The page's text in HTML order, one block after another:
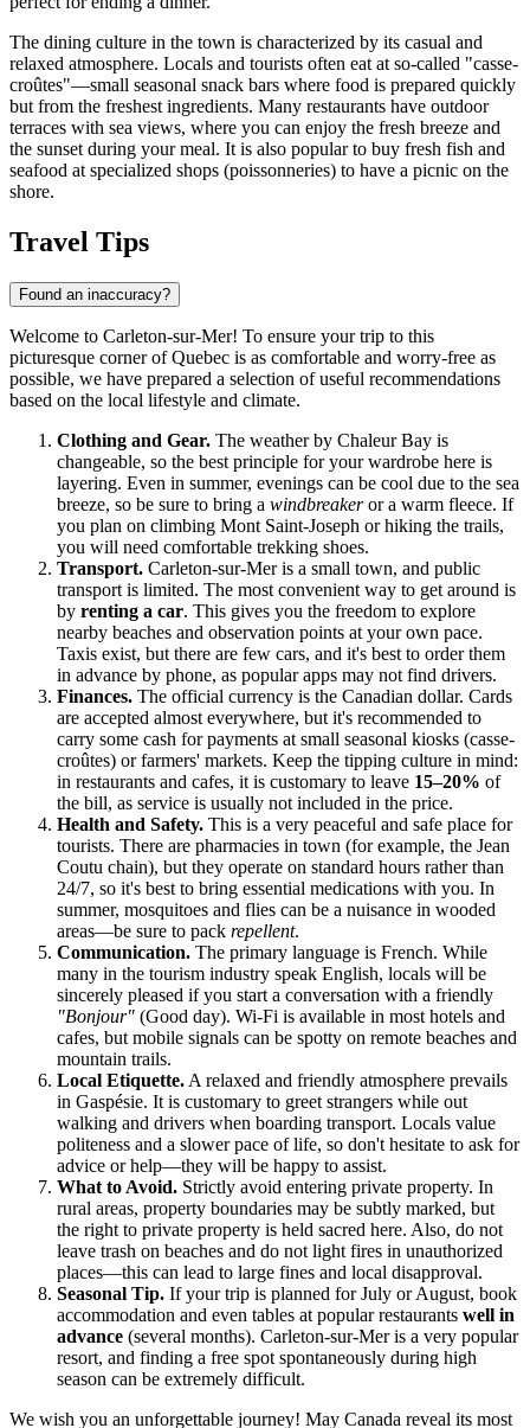
The dining culture in the town is characterized by its casual and
relaxed atmosphere. Locals and tourists often eat at so-called "casse-
croûtes"—small seasonal snack bars where food is prepared quickly
but from the freshest ingredients. Many restaurants have outdoor
terraces with sea views, where you can enjoy the fresh breeze and
the sunset during your meal. It is also popular to buy fresh fish and
seafood at specialized shops (poissonneries) to have a picnic on the
shore.
Travel Tips
Found an inaccuracy?
Welcome to Carleton-sur-Mer! To ensure your trip to this
picturesque corner of Quebec is as comfortable and worry-free as
possible, we have prepared a selection of useful recommendations
based on the local lifestyle and climate.
Clothing and Gear. The weather by Chaleur Bay is
changeable, so the best principle for your wardrobe here is
layering. Even in summer, evenings can be cool due to the sea
breeze, so be sure to bring a windbreakeror a warm fleece. If
you plan on climbing Mont Saint-Joseph or hiking the trails,
you will need comfortable trekking shoes.
Transport. Carleton-sur-Mer is a small town, and public
transport is limited. The most convenient way to get around is
by renting a car. This gives you the freedom to explore
nearby beaches and observation points at your own pace.
Taxis exist, but there are few cars, and it's best to order them
in advance by phone, as popular apps may not find drivers.
Finances. The official currency is the Canadian dollar. Cards
are accepted almost everywhere, but it's recommended to
carry some cash for payments at small seasonal kiosks (casse-
croûtes) or farmers' markets. Keep the tipping culture in mind:
in restaurants and cafes, it is customary to leave 15–20% of
the bill, as service is usually not included in the price.
Health and Safety. This is a very peaceful and safe place for
tourists. There are pharmacies in town (for example, the Jean
Coutu chain), but they operate on standard hours rather than
24/7, so it's best to bring essential medications with you. In
summer, mosquitoes and flies can be a nuisance in wooded
areas—be sure to pack repellent.
Communication. The primary language is French. While
many in the tourism industry speak English, locals will be
sincerely pleased if you start a conversation with a friendly
"Bonjour" (Good day). Wi-Fi is available in most hotels and
cafes, but mobile signals can be spotty on remote beaches and
mountain trails.
Local Etiquette. A relaxed and friendly atmosphere prevails
in Gaspésie. It is customary to greet strangers while out
walking and drivers when boarding transport. Locals value
politeness and a slower pace of life, so don't hesitate to ask for
advice or help—they will be happy to assist.
What to Avoid. Strictly avoid entering private property. In
rural areas, property boundaries may be subtly marked, but
the right to private property is held sacred here. Also, do not
leave trash on beaches and do not light fires in unauthorized
places—this can lead to large fines and local disapproval.
Seasonal Tip. If your trip is planned for July or August, book
accommodation and even tables at popular restaurants well in
advance (several months). Carleton-sur-Mer is a very popular
resort, and finding a free spot spontaneously during high
season can be extremely difficult.
We wish you an unforgettable journey! May Canada reveal its most